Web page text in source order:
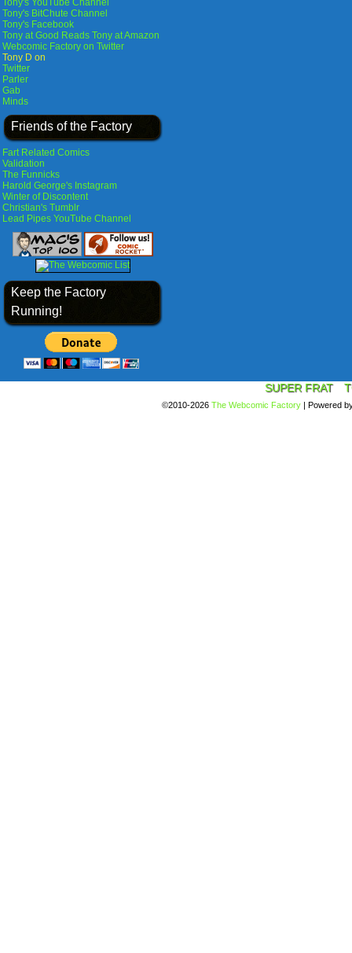
Tony's YouTube Channel
Tony's BitChute Channel
Tony's Facebook
Tony at Good Reads Tony at Amazon
Webcomic Factory on Twitter
Tony D on
Twitter
Parler
Gab
Minds
Friends of the Factory
Fart Related Comics
Validation
The Funnicks
Harold George's Instagram
Winter of Discontent
Christian's Tumblr
Lead Pipes YouTube Channel
Keep the Factory
Running!
SUPER FRAT
©2010-2026 The Webcomic Factory | Powered